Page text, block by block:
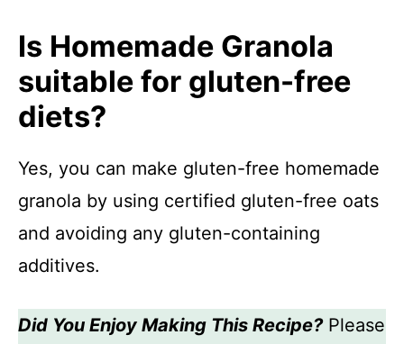
Is Homemade Granola
suitable for gluten-free
diets?
Yes, you can make gluten-free homemade
granola by using certified gluten-free oats
and avoiding any gluten-containing
additives.
Did You Enjoy Making This Recipe?Please